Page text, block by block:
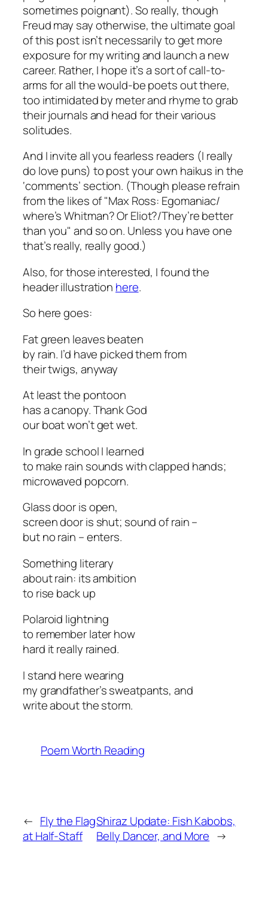
sometimes poignant). So really, though
Freud may say otherwise, the ultimate goal
of this post isn’t necessarily to get more
exposure for my writing and launch a new
career. Rather, I hope it’s a sort of call-to-
arms for all the would-be poets out there,
too intimidated by meter and rhyme to grab
their journals and head for their various
solitudes.
And I invite all you fearless readers (I really
do love puns) to post your own haikus in the
‘comments’ section. (Though please refrain
from the likes of "Max Ross: Egomaniac/
where’s Whitman? Or Eliot?/They’re better
than you" and so on. Unless you have one
that’s really, really good.)
Also, for those interested, I found the
header illustration here.
So here goes:
Fat green leaves beaten
by rain. I’d have picked them from
their twigs, anyway
At least the pontoon
has a canopy. Thank God
our boat won’t get wet.
In grade school I learned
to make rain sounds with clapped hands;
microwaved popcorn.
Glass door is open,
screen door is shut; sound of rain –
but no rain – enters.
Something literary
about rain: its ambition
to rise back up
Polaroid lightning
to remember later how
hard it really rained.
I stand here wearing
my grandfather’s sweatpants, and
write about the storm.
Poem Worth Reading
← Fly the Flag
at Half-Staff
Shiraz Update: Fish Kabobs,
Belly Dancer, and More →